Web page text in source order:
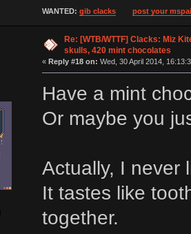
WANTED: gib clacks post your
Re: [WTB/WTTF] Clacks: Miz
skulls, 420 mint chocolates
« Reply #18 on: Wed, 30 April 2014,
Have a mint
Or maybe you
Actually, I never
It tastes like
together.